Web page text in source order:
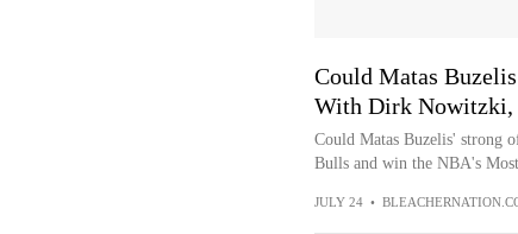
Could Matas
With Dirk Nowitzki,
Could Matas Buzelis' strong
Bulls and win the NBA's
JULY 24 •